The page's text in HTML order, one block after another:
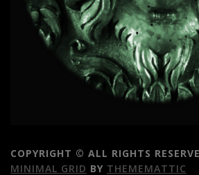
COPYRIGHT © ALL RIGHTS
MINIMAL GRID BY THEMEMATTIC